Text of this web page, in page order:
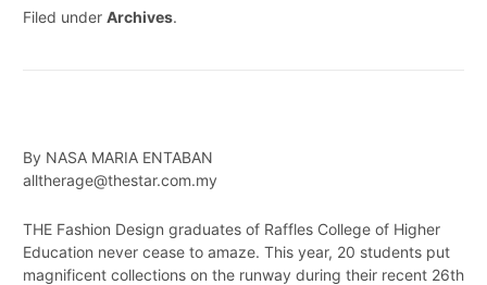
Filed under Archives.
By NASA MARIA ENTABAN
alltherage@thestar.com.my
THE Fashion Design graduates of Raffles College of Higher
Education never cease to amaze. This year, 20 students put
magnificent collections on the runway during their recent 26th